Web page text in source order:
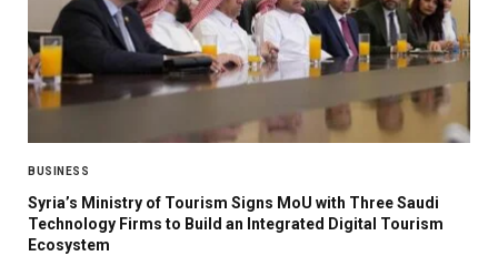
BUSINESS
Syria’s Ministry of Tourism Signs MoU with Three Saudi
Technology Firms to Build an Integrated Digital Tourism
Ecosystem